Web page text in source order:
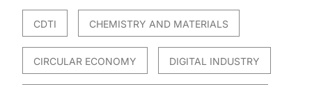
CDTI CHEMISTRY AND MATERIALS
CIRCULAR ECONOMY DIGITAL INDUSTRY